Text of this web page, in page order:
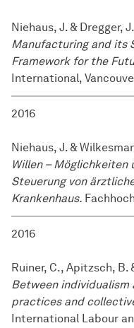
Niehaus, J. & Dregger,
Manufacturing and its
Framework for the
International,
2016
Niehaus, J. &
Willen – Möglichkeiten
Steuerung von
Krankenhaus.
2016
Ruiner, C., Apitzsch, B.
Between
practices and
International Labour